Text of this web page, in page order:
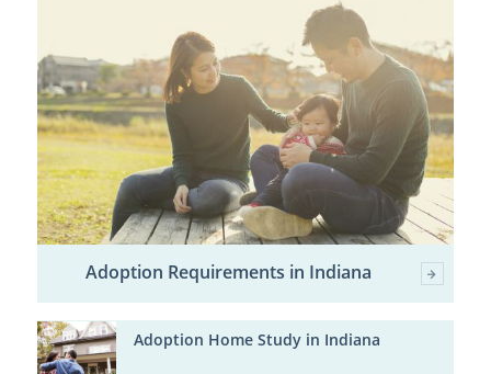
Adoption Requirements in Indiana
Adoption Home Study in Indiana